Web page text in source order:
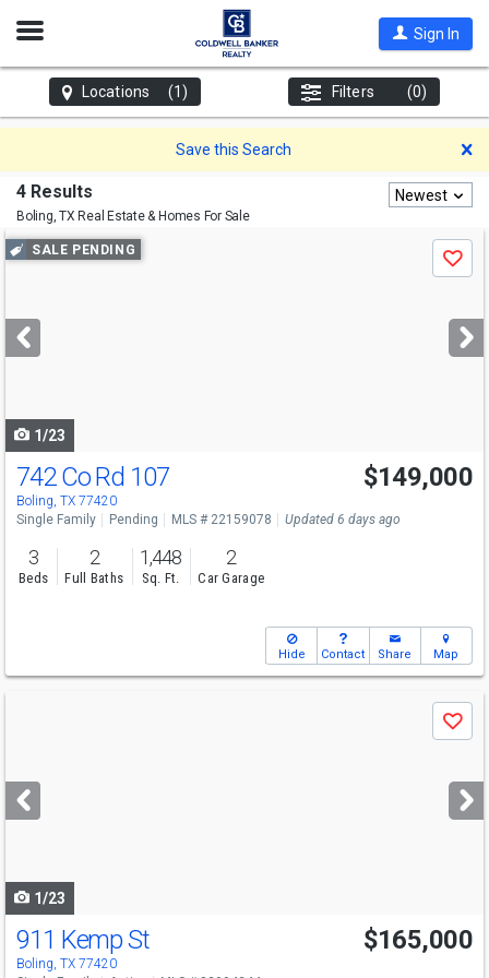
Open
Sign In
Locations (1) Filters (0)
Save this Search
4 Results
Boling, TX Real Estate & Homes For Sale
Newest
Use
previous
next
buttons
SALE PENDING
Save
1/23
742 Co Rd 107
Boling, TX 77420
$149,000
Single Family Pending MLS # 22159078 Updated 6 days ago
3
Beds
2
Full Baths
1,448
Sq. Ft.
2
Car Garage
Hide Contact Share Map
next
buttons
Save
1/23
911 Kemp St
Boling, TX 77420
$165,000